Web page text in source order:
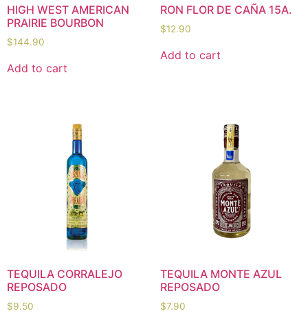
HIGH WEST AMERICAN
PRAIRIE BOURBON
$144.90
Add to cart
RON FLOR DE CAÑA 15A.
$12.90
Add to cart
TEQUILA CORRALEJO
REPOSADO
$9.50
TEQUILA MONTE AZUL
REPOSADO
$7.90